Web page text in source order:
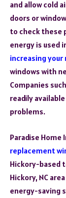
and allow cold
doors or
to check these
energy is used
increasing
windows with
Companies
readily
problems.
Paradise
replacement
Hickory-based
Hickory, NC
energy-saving